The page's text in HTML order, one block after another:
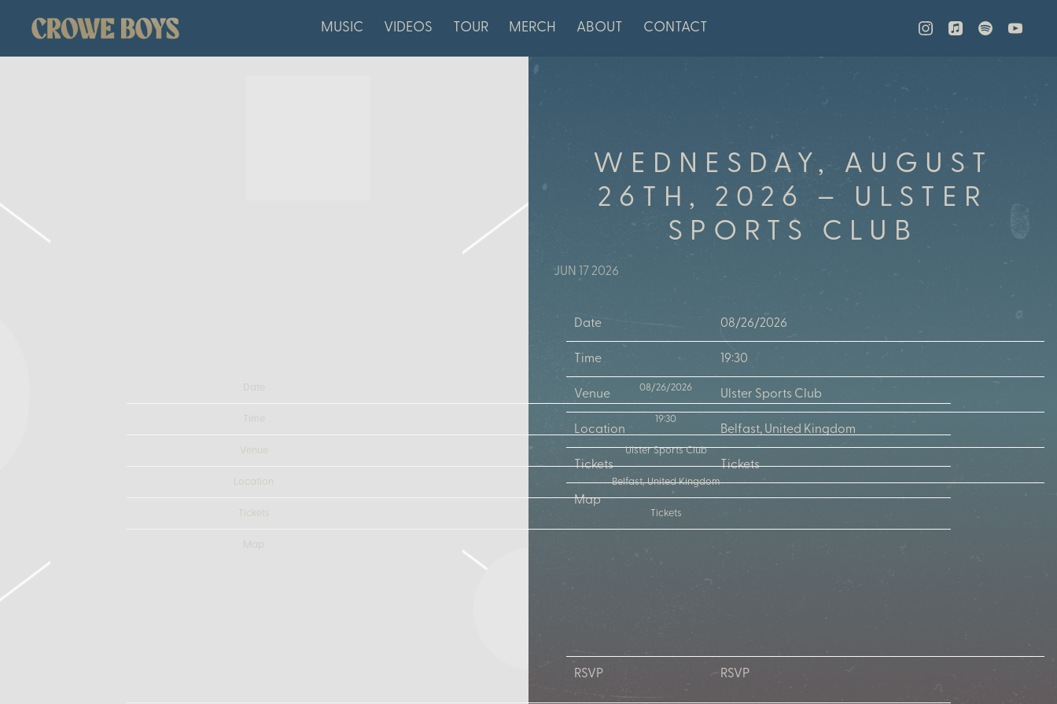
CROWE
BOYS
MUSIC VIDEOS TOUR MERCH ABOUT CONTACT
WEDNESDAY, AUGUST
26TH, 2026 – ULSTER
SPORTS CLUB
JUN 17 2026
Date 08/26/2026
Time 19:30
Venue Ulster Sports Club
Location Belfast, United Kingdom
Tickets Tickets
Map
RSVP RSVP
Date 08/26/2026
Time 19:30
Venue Ulster Sports Club
Location Belfast, United Kingdom
Tickets Tickets
Map